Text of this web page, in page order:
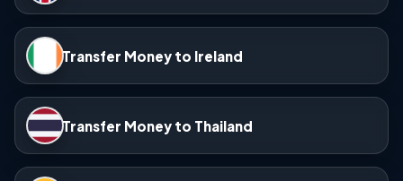
Transfer Money to Ireland
Transfer Money to Thailand